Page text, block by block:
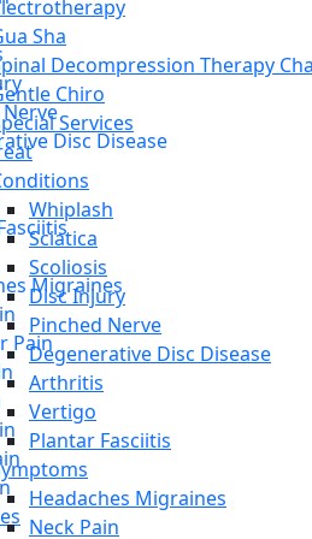
Disc Disease
Migraines
Pain
Sha
Decompression Therapy
Chiro
Services
Whiplash
Sciatica
Scoliosis
Disc Injury
Pinched Nerve
Degenerative Disc Disease
Arthritis
Vertigo
Plantar Fasciitis
Headaches Migraines
Neck Pain